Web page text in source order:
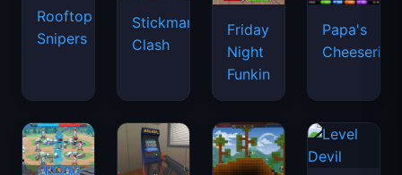
Rooftop
Snipers
Stickman
Clash
Friday
Night
Funkin
Papa's
Cheeseria